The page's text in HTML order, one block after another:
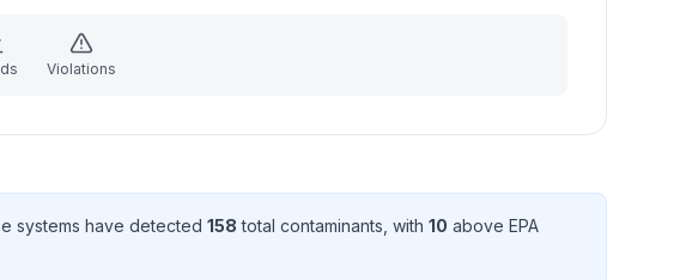
Violations
systems have detected 158 total contaminants , with 10 above EPA